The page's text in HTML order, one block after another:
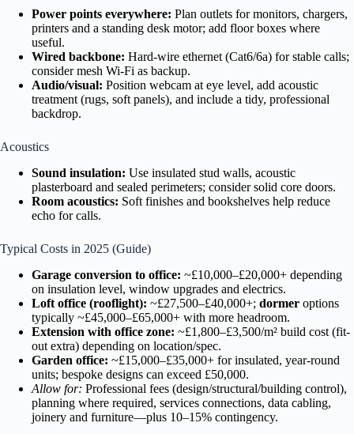
Power points everywhere: Plan outlets for monitors, chargers,
printers and a standing desk motor; add floor boxes where
useful.
Wired backbone: Hard-wire ethernet (Cat6/6a) for stable calls;
consider mesh Wi-Fi as backup.
Audio/visual: Position webcam at eye level, add acoustic
treatment (rugs, soft panels), and include a tidy, professional
backdrop.
Acoustics
Sound insulation: Use insulated stud walls, acoustic
plasterboard and sealed perimeters; consider solid core doors.
Room acoustics: Soft finishes and bookshelves help reduce
echo for calls.
Typical Costs in 2025 (Guide)
Garage conversion to office: ~£10,000–£20,000+ depending
on insulation level, window upgrades and electrics.
Loft office (rooflight): ~£27,500–£40,000+; dormer options
typically ~£45,000–£65,000+ with more headroom.
Extension with office zone: ~£1,800–£3,500/m² build cost (fit-
out extra) depending on location/spec.
Garden office: ~£15,000–£35,000+ for insulated, year-round
units; bespoke designs can exceed £50,000.
Allow for: Professional fees (design/structural/building control),
planning where required, services connections, data cabling,
joinery and furniture—plus 10–15% contingency.